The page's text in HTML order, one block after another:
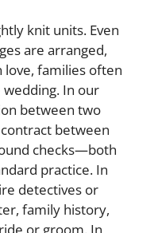
knit units. Even
are arranged,
love, families often
In our
between two
between
checks—both
practice. In
detectives or
family history,
or groom. In